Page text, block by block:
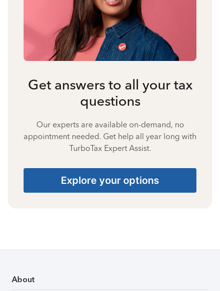
Get answers to all your tax
questions
Our experts are available on-demand, no
appointment needed. Get help all year long with
TurboTax Expert Assist.
Explore your options
About